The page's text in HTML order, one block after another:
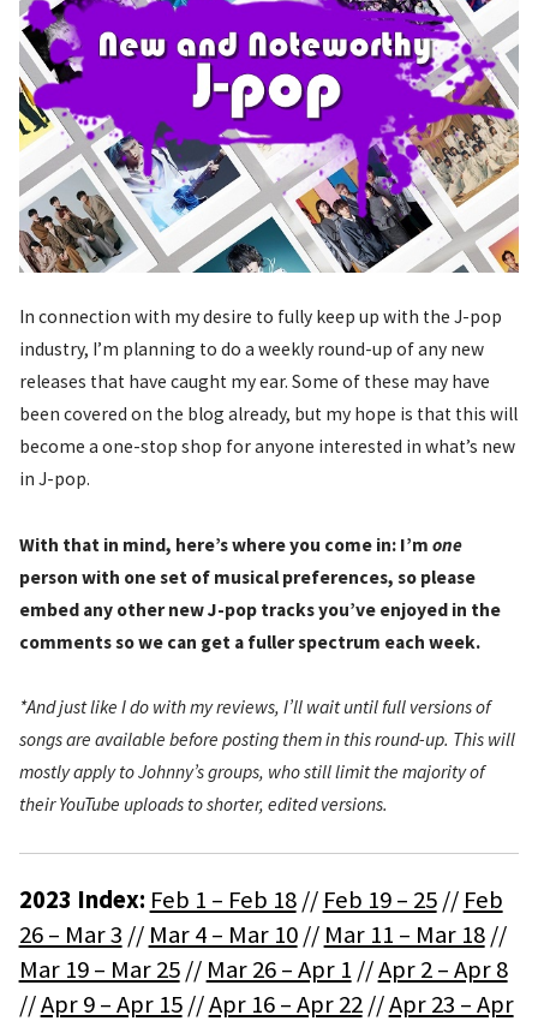
In connection with my desire to fully keep up with the J-pop
industry, I’m planning to do a weekly round-up of any new
releases that have caught my ear. Some of these may have
been covered on the blog already, but my hope is that this will
become a one-stop shop for anyone interested in what’s new
in J-pop.
With that in mind, here’s where you come in: I’m one
person with one set of musical preferences, so please
embed any other new J-pop tracks you’ve enjoyed in the
comments so we can get a fuller spectrum each week.
*And just like I do with my reviews, I’ll wait until full versions of
songs are available before posting them in this round-up. This will
mostly apply to Johnny’s groups, who still limit the majority of
their YouTube uploads to shorter, edited versions.
2023 Index: Feb 1 – Feb 18// Feb 19 – 25// Feb
26 – Mar 3 // Mar 4 – Mar 10// Mar 11 – Mar 18//
Mar 19 – Mar 25// Mar 26 – Apr 1 //Apr 2 – Apr 8
//Apr 9 – Apr 15//Apr 16 – Apr 22//Apr 23 – Apr